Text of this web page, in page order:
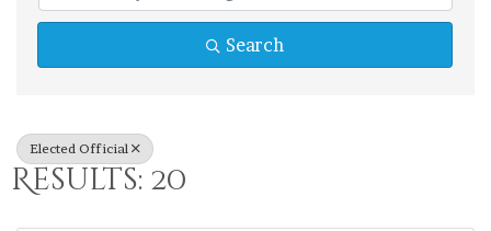
Search
Elected Official
Results: 20